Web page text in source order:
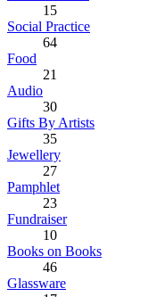
15
Social Practice
64
Food
21
Audio
30
Gifts By Artists
35
Jewellery
27
Pamphlet
23
Fundraiser
10
Books on Books
46
Glassware